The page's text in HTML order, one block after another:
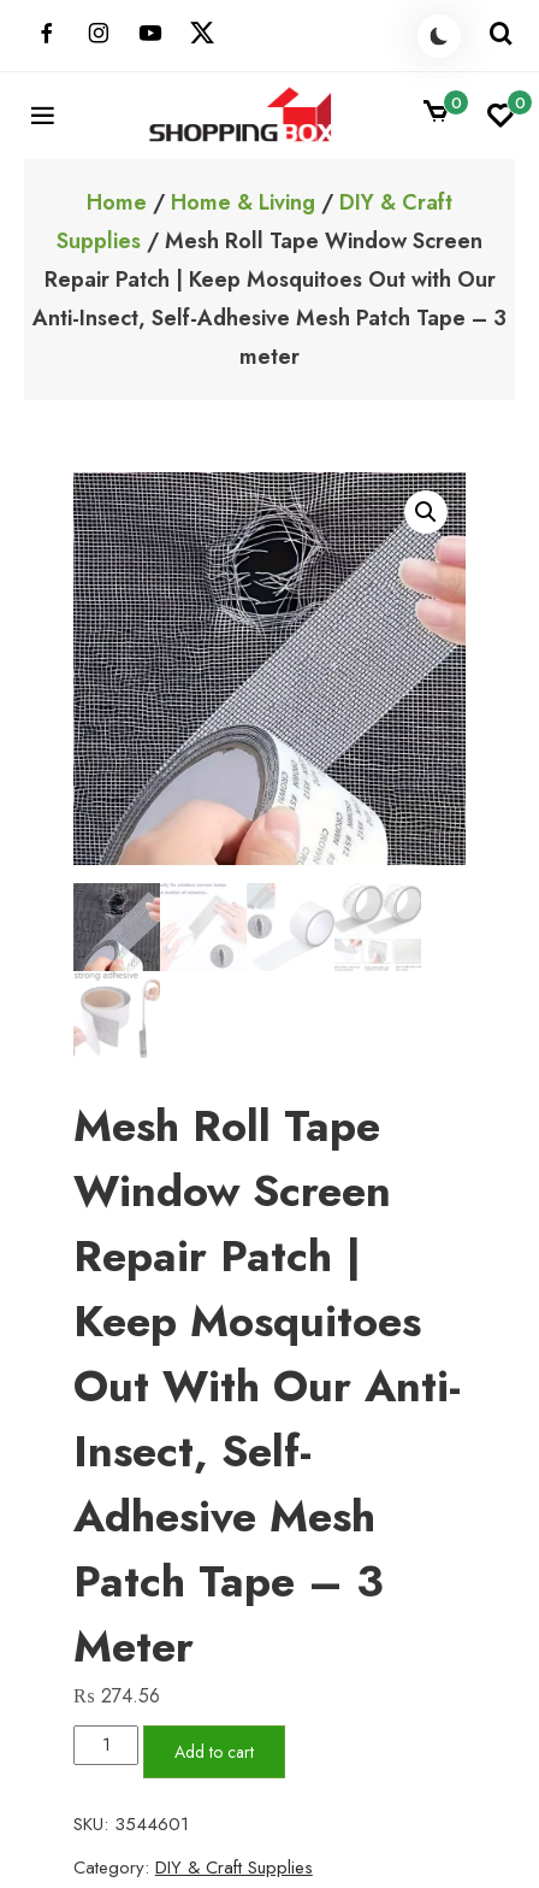
ShoppingBoxPk
0 0
Home / Home & Living / DIY & Craft
Supplies / Mesh Roll Tape Window Screen
Repair Patch | Keep Mosquitoes Out with Our
Anti-Insect, Self-Adhesive Mesh Patch Tape – 3
meter
Mesh Roll Tape
Window Screen
Repair Patch |
Keep Mosquitoes
Out With Our Anti-
Insect, Self-
Adhesive Mesh
Patch Tape – 3
Meter
₨ 274.56
Mesh
Roll
Window
Screen
Add to cart
SKU: 3544601
Category: DIY & Craft Supplies